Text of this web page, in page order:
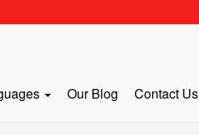
Our Blog Contact Us